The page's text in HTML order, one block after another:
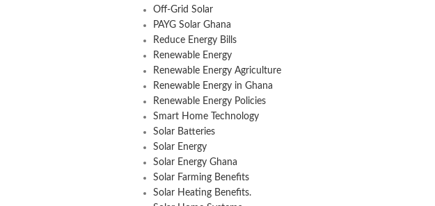
Off-Grid Solar
PAYG Solar Ghana
Reduce Energy Bills
Renewable Energy
Renewable Energy Agriculture
Renewable Energy in Ghana
Renewable Energy Policies
Smart Home Technology
Solar Batteries
Solar Energy
Solar Energy Ghana
Solar Farming Benefits
Solar Heating Benefits.